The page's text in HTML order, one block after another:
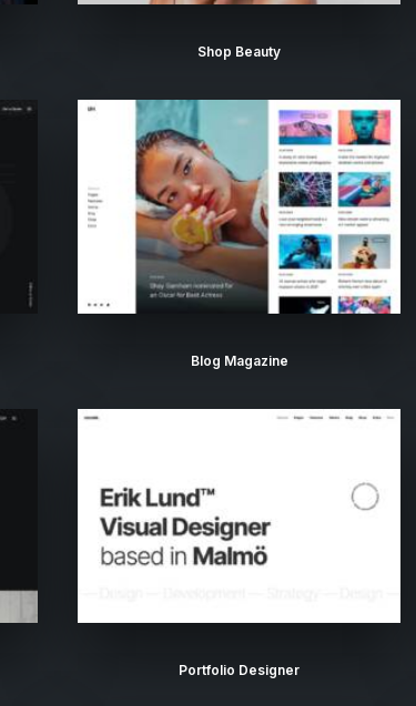
Shop Beauty
Blog Magazine
Portfolio Designer